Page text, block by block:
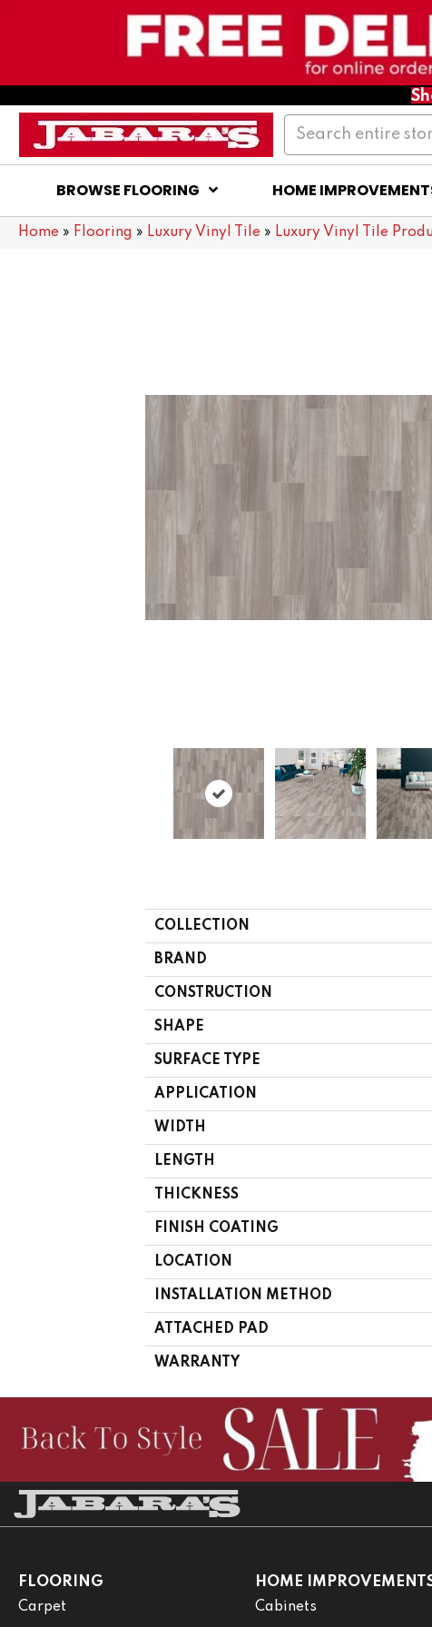
BROWSE FLOORING HOME
Home » Flooring » Luxury Vinyl Tile » Luxury Vinyl Tile
COLLECTION
BRAND
CONSTRUCTION
SHAPE
SURFACE TYPE
APPLICATION
WIDTH
LENGTH
THICKNESS
FINISH COATING
LOCATION
INSTALLATION METHOD
ATTACHED PAD
WARRANTY
FLOORING
Carpet
HOME
Cabinets